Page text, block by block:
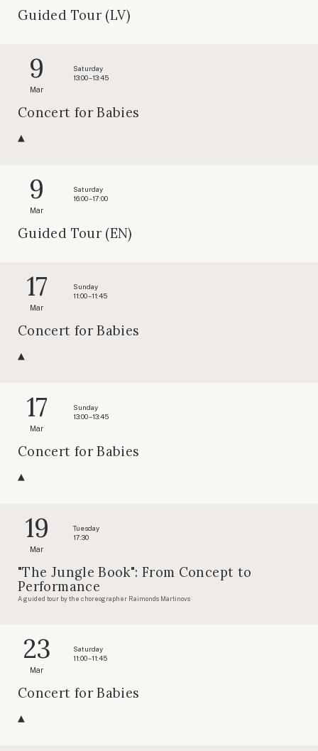
Guided Tour (LV)
9
Mar
Saturday
13:00 – 13:45
Concert for Babies
9
Mar
Saturday
16:00 – 17:00
Guided Tour (EN)
17
Mar
Sunday
11:00 – 11:45
Concert for Babies
17
Mar
Sunday
13:00 – 13:45
Concert for Babies
19
Mar
Tuesday
17:30
"The Jungle Book": From Concept to
Performance
A guided tour by the choreographer Raimonds Martinovs
23
Mar
Saturday
11:00 – 11:45
Concert for Babies